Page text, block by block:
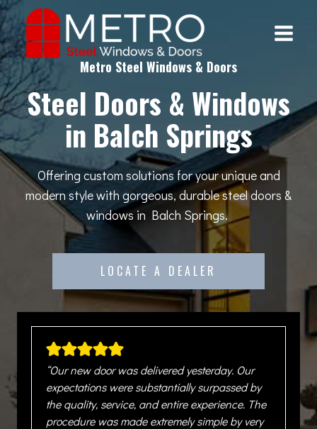
Skip
to
content
Metro Steel Windows & Doors
Steel Doors & Windows
in Balch Springs
Offering custom solutions for your unique and
modern style with gorgeous, durable steel doors &
windows in Balch Springs.
LOCATE A DEALER
“Our new door was delivered yesterday. Our
expectations were substantially surpassed by
the quality, service, and entire experience. The
procedure was made extremely simple by very